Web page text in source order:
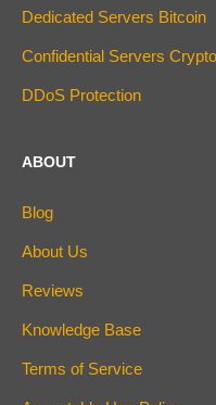
Dedicated Servers Bitcoin
Confidential Servers Crypto
DDoS Protection
ABOUT
Blog
About Us
Reviews
Knowledge Base
Terms of Service